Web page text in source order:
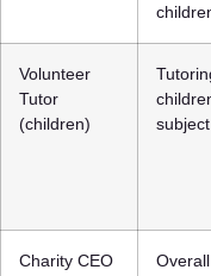
Volunteer
Tutor
(children)
subject
Charity CEO
Overall